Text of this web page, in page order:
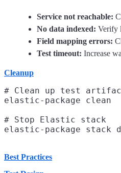
Service not reachable:
No data indexed: Verify
Field mapping errors:
Test timeout: Increase
Cleanup
# Clean up test
elastic-package clean
# Stop Elastic stack
Best Practices